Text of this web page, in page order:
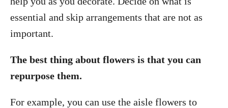
essential and skip arrangements that are not as
important.
The best thing about flowers is that you can
repurpose them.
For example, you can use the aisle flowers to